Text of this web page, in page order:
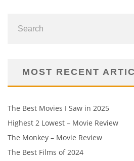
MOST RECENT
The Best Movies I Saw in 2025
Highest 2 Lowest – Movie Review
The Monkey – Movie Review
The Best Films of 2024